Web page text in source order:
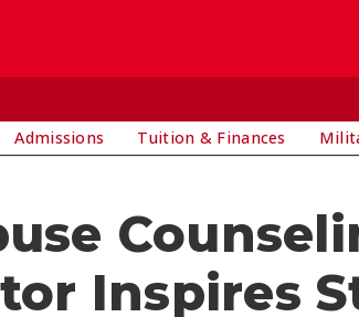
Admissions Tuition & Finances
Inspires